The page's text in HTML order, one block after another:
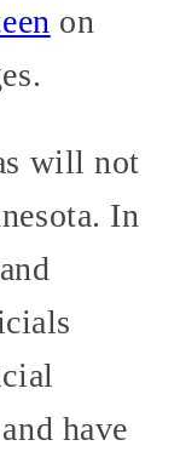
on
will not
In
have